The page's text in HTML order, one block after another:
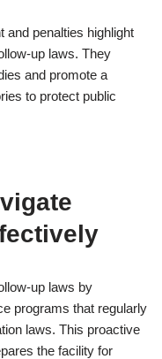
and penalties highlight
up laws. They
and promote a
to protect public
up laws by
programs that regularly
laws. This proactive
the facility for